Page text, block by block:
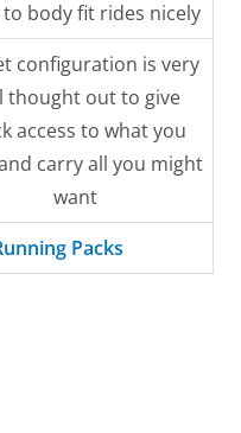
to body fit rides nicely
configuration is very
thought out to give
access to what you
carry all you might
want
Packs